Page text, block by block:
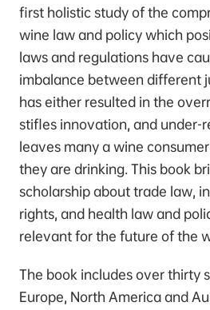
first holistic study of the
wine law and policy which
laws and regulations have
imbalance between different
has either resulted in the
stifles innovation, and under-
leaves many a wine
they are drinking. This book
scholarship about trade law,
rights, and health law and
relevant for the future of the
The book includes over thirty
Europe, North America and